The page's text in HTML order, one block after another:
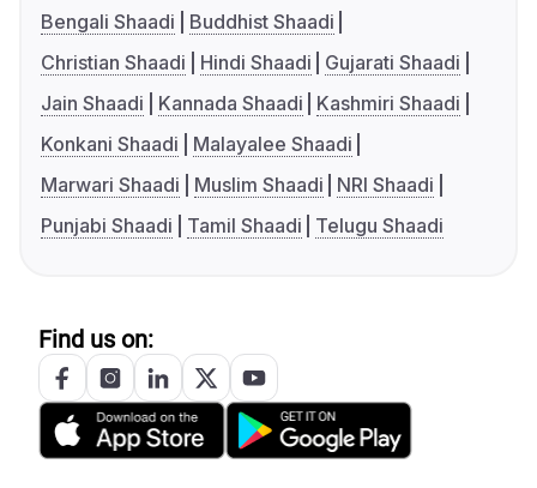
Bengali Shaadi
Buddhist Shaadi
Christian Shaadi
Hindi Shaadi
Gujarati Shaadi
Jain Shaadi
Kannada Shaadi
Kashmiri Shaadi
Konkani Shaadi
Malayalee Shaadi
Marwari Shaadi
Muslim Shaadi
NRI Shaadi
Punjabi Shaadi
Tamil Shaadi Telugu Shaadi
Find us on: